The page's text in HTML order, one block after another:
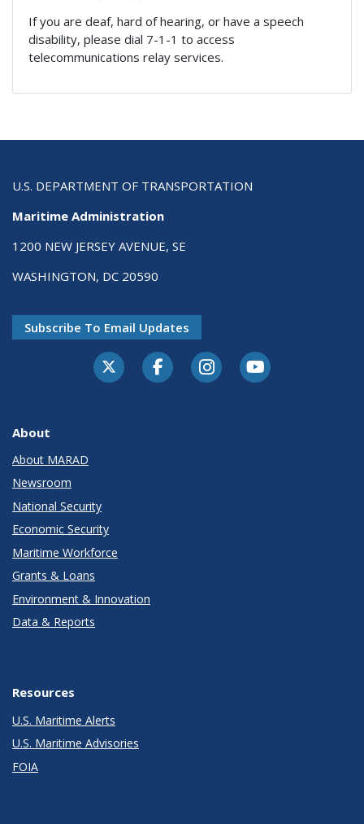
If you are deaf, hard of hearing, or have a speech
disability, please dial 7-1-1 to access
telecommunications relay services.
U.S. DEPARTMENT OF TRANSPORTATION
Maritime Administration
1200 NEW JERSEY AVENUE, SE
WASHINGTON, DC 20590
Subscribe To Email Updates
About
About MARAD
Newsroom
National Security
Economic Security
Maritime Workforce
Grants & Loans
Environment & Innovation
Data & Reports
Resources
U.S. Maritime Alerts
U.S. Maritime Advisories
FOIA